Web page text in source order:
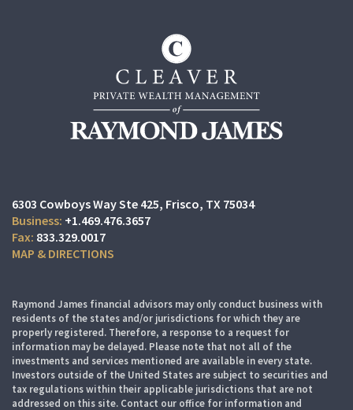
6303 Cowboys Way Ste 425 Frisco, TX 75034
+1.469.476.3657
833.329.0017
MAP & DIRECTIONS
Raymond James financial advisors may only conduct business with
residents of the states and/or jurisdictions for which they are
properly registered. Therefore, a response to a request for
information may be delayed. Please note that not all of the
investments and services mentioned are available in every state.
Investors outside of the United States are subject to securities and
tax regulations within their applicable jurisdictions that are not
addressed on this site. Contact our office for information and